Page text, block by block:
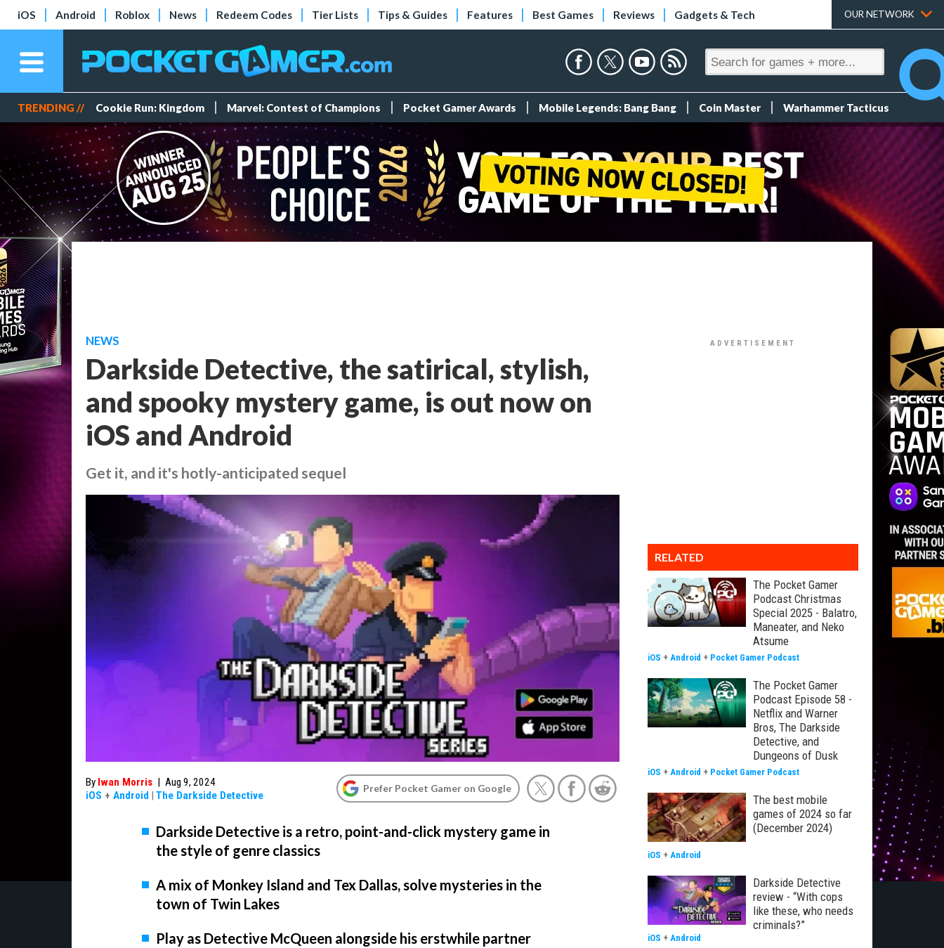
iOS Android Roblox News Redeem Codes Tier Lists Tips & Guides Features Best Games Reviews Gadgets & Tech OUR NETWORK
TRENDING // Cookie Run: Kingdom Marvel: Contest of Champions Pocket Gamer Awards Mobile Legends: Bang Bang Coin Master Warhammer Tacticus
NEWS
Darkside Detective, the satirical, stylish,
and spooky mystery game, is out now on
iOS and Android
Get it, and it's hotly-anticipated sequel
By Iwan Morris | Aug 9, 2024
iOS + Android | The Darkside Detective
Prefer Pocket Gamer on Google
Darkside Detective is a retro, point-and-click mystery game in
the style of genre classics
A mix of Monkey Island and Tex Dallas, solve mysteries in the
town of Twin Lakes
Play as Detective McQueen alongside his erstwhile partner
RELATED
The Pocket Gamer
Podcast Christmas
Special 2025 - Balatro,
Maneater, and Neko
Atsume
iOS + Android + Pocket Gamer Podcast
The Pocket Gamer
Podcast Episode 58 -
Netflix and Warner
Bros, The Darkside
Detective, and
Dungeons of Dusk
iOS + Android + Pocket Gamer Podcast
The best mobile
games of 2024 so far
(December 2024)
iOS + Android
Darkside Detective
review - “With cops
like these, who needs
criminals?”
iOS + Android